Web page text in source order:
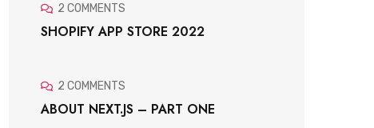
2 COMMENTS
SHOPIFY APP STORE 2022
2 COMMENTS
ABOUT NEXT.JS – PART ONE